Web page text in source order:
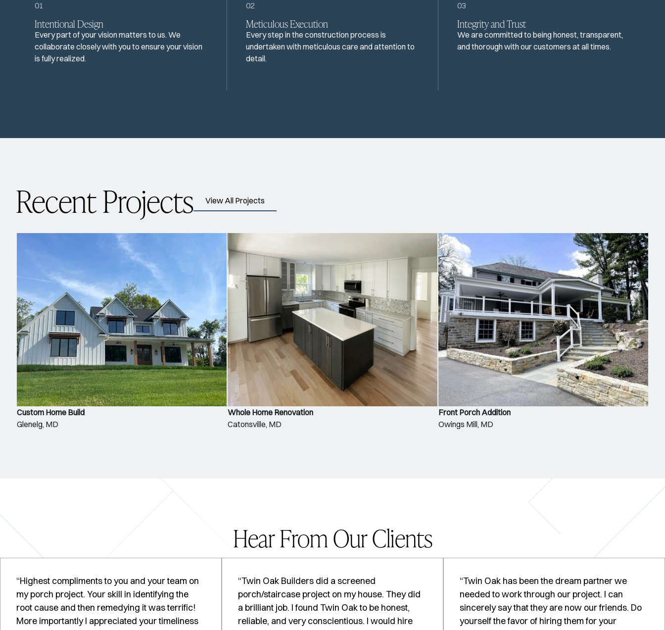
01
Intentional Design
Every part of your vision matters to us. We
collaborate closely with you to ensure your vision
is fully realized.
02
Meticulous Execution
Every step in the construction process is
undertaken with meticulous care and attention to
detail.
03
Integrity and Trust
We are committed to being honest, transparent,
and thorough with our customers at all times.
Recent Projects View All Projects
Custom Home Build
Glenelg, MD
Whole Home Renovation
Catonsville, MD
Front Porch Addition
Owings Mill, MD
Hear From Our Clients
“Highest compliments to you and your team on
my porch project. Your skill in identifying the
root cause and then remedying it was terrific!
More importantly I appreciated your timeliness
“Twin Oak Builders did a screened
porch/staircase project on my house. They did
a brilliant job. I found Twin Oak to be honest,
reliable, and very conscientious. I would hire
“Twin Oak has been the dream partner we
needed to work through our project. I can
sincerely say that they are now our friends. Do
yourself the favor of hiring them for your